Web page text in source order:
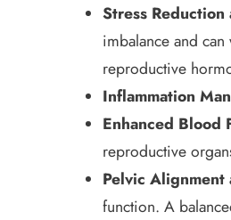
Stress
imbalance and
reproductive
Inflammation
Enhanced Blood
reproductive
Pelvic
function. A